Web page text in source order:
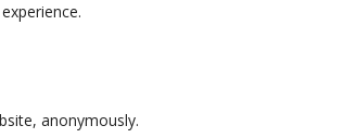
anonymously.